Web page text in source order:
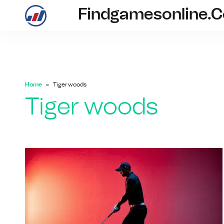
Home Tiger woods
Tiger woods